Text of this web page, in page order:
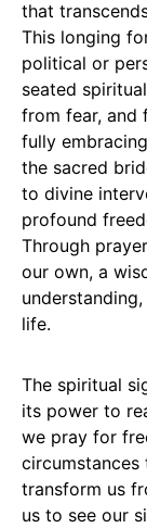
that
This longing
political or
seated
from fear, and
fully
the sacred
to divine
profound
Through
our own, a
life.
The spiritual
its power to
we pray for
circumstances
transform us
us to see our